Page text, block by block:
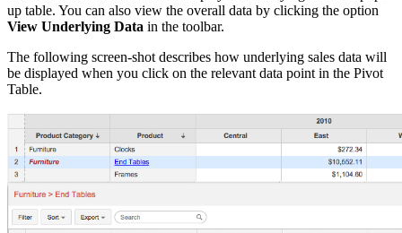
up table. You can also view the overall data by clicking the option
View Underlying Data in the toolbar.
The following screen-shot describes how underlying sales data will
be displayed when you click on the relevant data point in the Pivot
Table.